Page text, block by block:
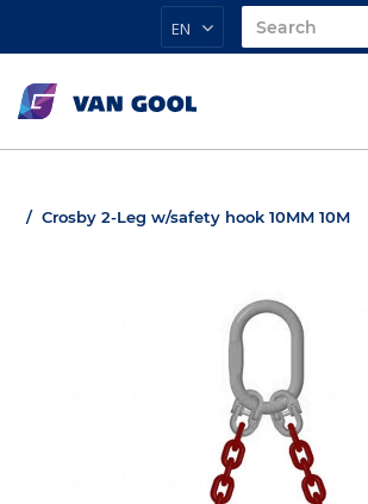
EN
Crosby 2-Leg w/safety hook 10MM 10M